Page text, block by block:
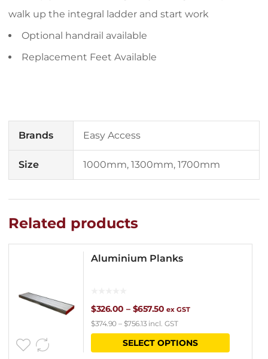
walk up the integral ladder and start work
Optional handrail available
Replacement Feet Available
Brands Easy Access
Size 1000mm, 1300mm, 1700mm
Related products
Aluminium Planks
$326.00 – $657.50Price
range:
$326.00
ex GST
$374.90– $756.13 incl. GST
SELECT OPTIONS
This